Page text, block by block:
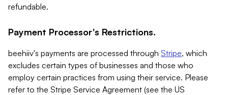
refundable.
Payment Processor's Restrictions.
beehiiv's payments are processed through Stripe, which
excludes certain types of businesses and those who
employ certain practices from using their service. Please
refer to the Stripe Service Agreement (see the US